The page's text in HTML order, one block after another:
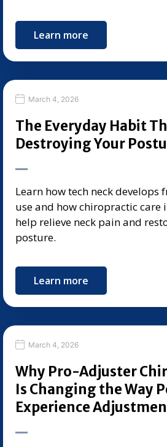
Learn more
March 4, 2026
The Everyday Habit
Destroying Your
Learn how tech neck develops
use and how chiropractic care
help relieve neck pain and
posture.
Learn more
March 4, 2026
Why Pro-Adjuster
Is Changing the Way
Experience